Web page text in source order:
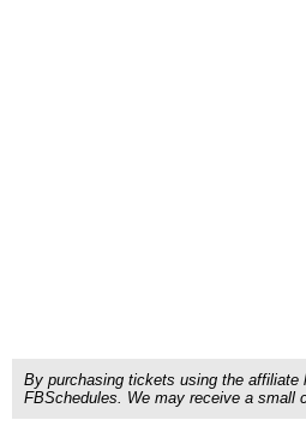
By purchasing tickets using the affiliate
FBSchedules. We may receive a small